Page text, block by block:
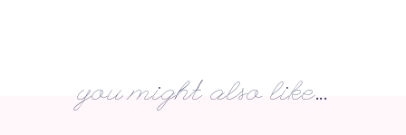
you might also like...